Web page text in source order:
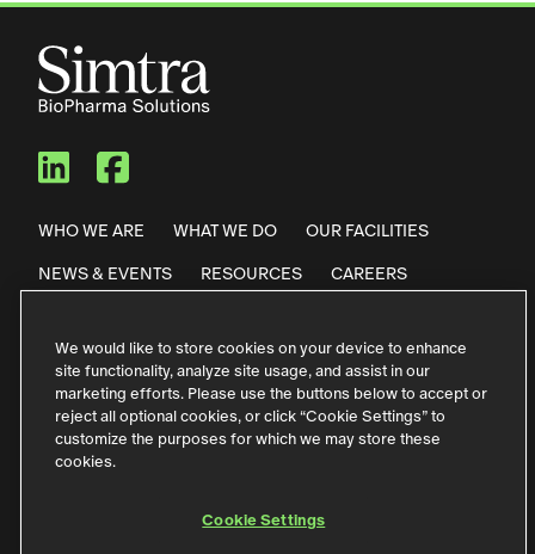
Simtra BioPharma
Simtra BioPharma
WHO WE ARE WHAT WE DO OUR FACILITIES
NEWS & EVENTS RESOURCES CAREERS
Privacy Policy Code of Conduct
Purchase Terms & Conditions Terms of Use
German Contact Information
We would like to store cookies on your device to enhance
site functionality, analyze site usage, and assist in our
marketing efforts. Please use the buttons below to accept or
reject all optional cookies, or click “Cookie Settings” to
customize the purposes for which we may store these
cookies.
Cookie Settings